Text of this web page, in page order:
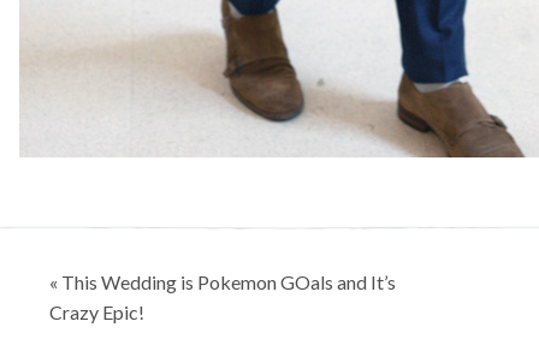
Post
navigation
« This Wedding is Pokemon GOals and It’s
Crazy Epic!